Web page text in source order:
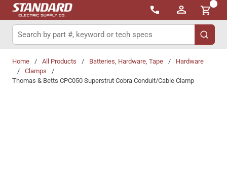
Skip to main content
{0}
Site Search
submit
Home / All Products / Batteries, Hardware, Tape /
Hardware
/
Clamps
/
Thomas & Betts CPC050 Superstrut Cobra Conduit/Cable Clamp